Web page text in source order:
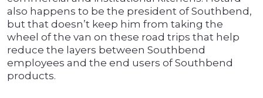
also happens to be the president of Southbend,
but that doesn’t keep him from taking the
wheel of the van on these road trips that help
reduce the layers between Southbend
employees and the end users of Southbend
products.